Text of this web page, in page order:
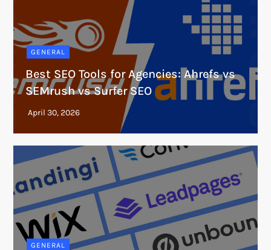
GENERAL
Best SEO Tools for Agencies: Ahrefs vs
SEMrush vs Surfer SEO
GENERAL